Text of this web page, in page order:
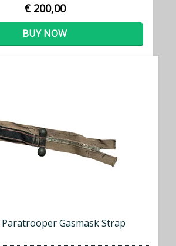
€ 200,00
BUY NOW
Gasmask Strap